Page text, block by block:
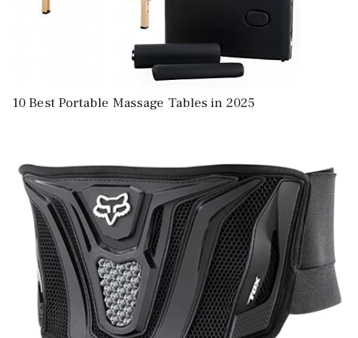
10 Best Portable Massage Tables in 2025